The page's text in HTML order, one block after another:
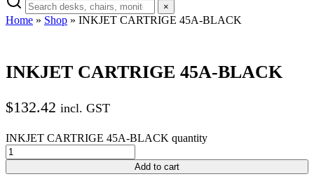
×
Home » Shop » INKJET CARTRIGE 45A-BLACK
INKJET CARTRIGE 45A-BLACK
$132.42 incl. GST
INKJET CARTRIGE 45A-BLACK quantity
Add to cart